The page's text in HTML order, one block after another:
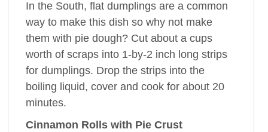
In the South, flat dumplings are a common
way to make this dish so why not make
them with pie dough? Cut about a cups
worth of scraps into 1-by-2 inch long strips
for dumplings. Drop the strips into the
boiling liquid, cover and cook for about 20
minutes.
Cinnamon Rolls with Pie Crust